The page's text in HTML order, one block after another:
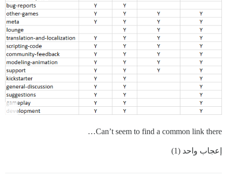
Can’t seem to find a common link there…
إعجاب واحد (1)